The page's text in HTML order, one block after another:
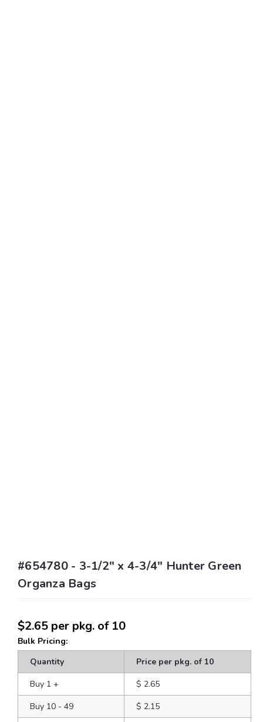
#654780 - 3-1/2" x 4-3/4" Hunter Green
Organza Bags
$2.65 per pkg. of 10
Bulk Pricing:
Quantity
Price per pkg. of 10
Buy 1 +
$ 2.65
Buy 10 - 49
$ 2.15